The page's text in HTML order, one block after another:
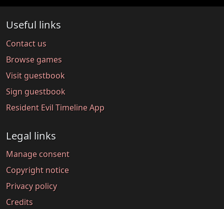
Useful links
Contact us
Browse games
Visit guestbook
Sign guestbook
Resident Evil Timeline App
Legal links
Manage consent
Copyright notice
Privacy policy
Credits